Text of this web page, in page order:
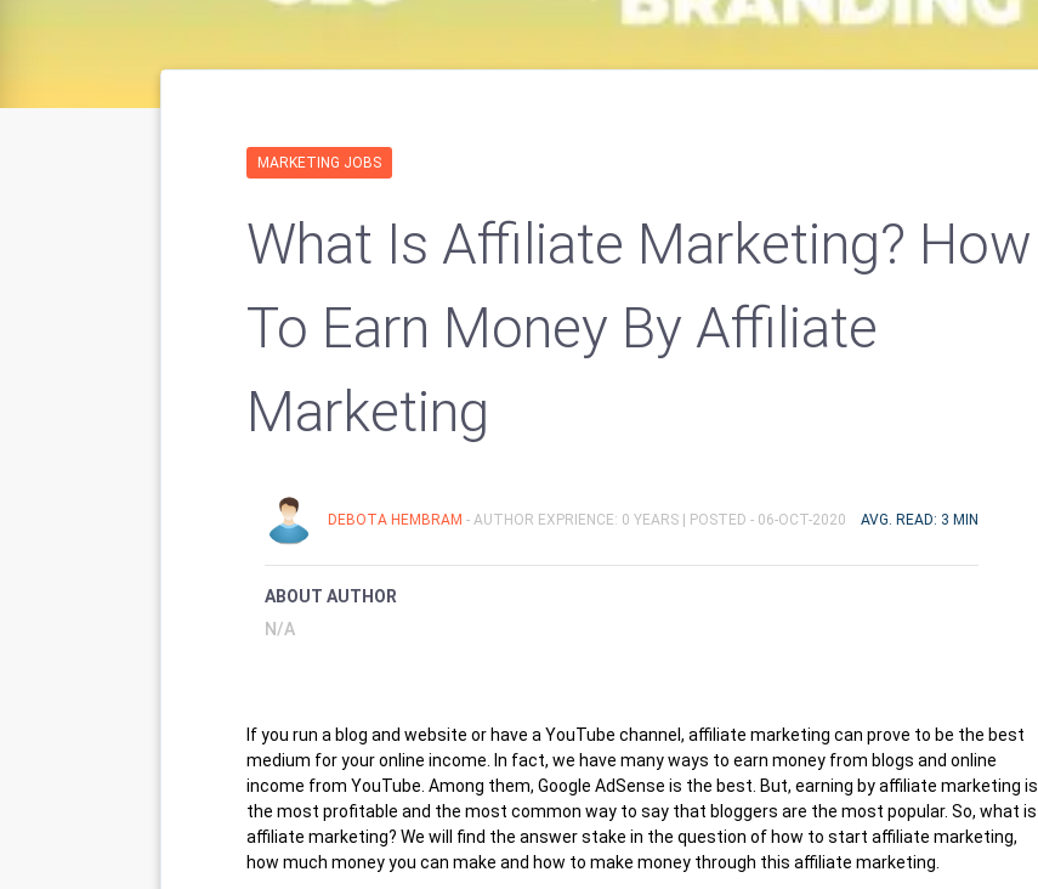
MARKETING JOBS
What Is Affiliate Marketing? How
To Earn Money By Affiliate
Marketing
DEBOTA HEMBRAM - AUTHOR EXPRIENCE: 0 YEARS | POSTED - 06-OCT-2020 AVG. READ: 3 MIN
ABOUT AUTHOR
N/A
If you run a blog and website or have a YouTube channel, affiliate marketing can prove to be the best
medium for your online income. In fact, we have many ways to earn money from blogs and online
income from YouTube. Among them, Google AdSense is the best. But, earning by affiliate marketing is
the most profitable and the most common way to say that bloggers are the most popular. So, what is
affiliate marketing? We will find the answer stake in the question of how to start affiliate marketing,
how much money you can make and how to make money through this affiliate marketing.